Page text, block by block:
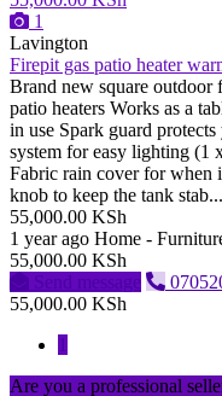
1
Lavington
Firepit gas patio heater
Brand new square outdoor
patio heaters Works as a
in use Spark guard
system for easy lighting (1
Fabric rain cover for when
knob to keep the tank stab...
55,000.00 KSh
1 year ago Home -
55,000.00 KSh
Send message
55,000.00 KSh
Are you a professional